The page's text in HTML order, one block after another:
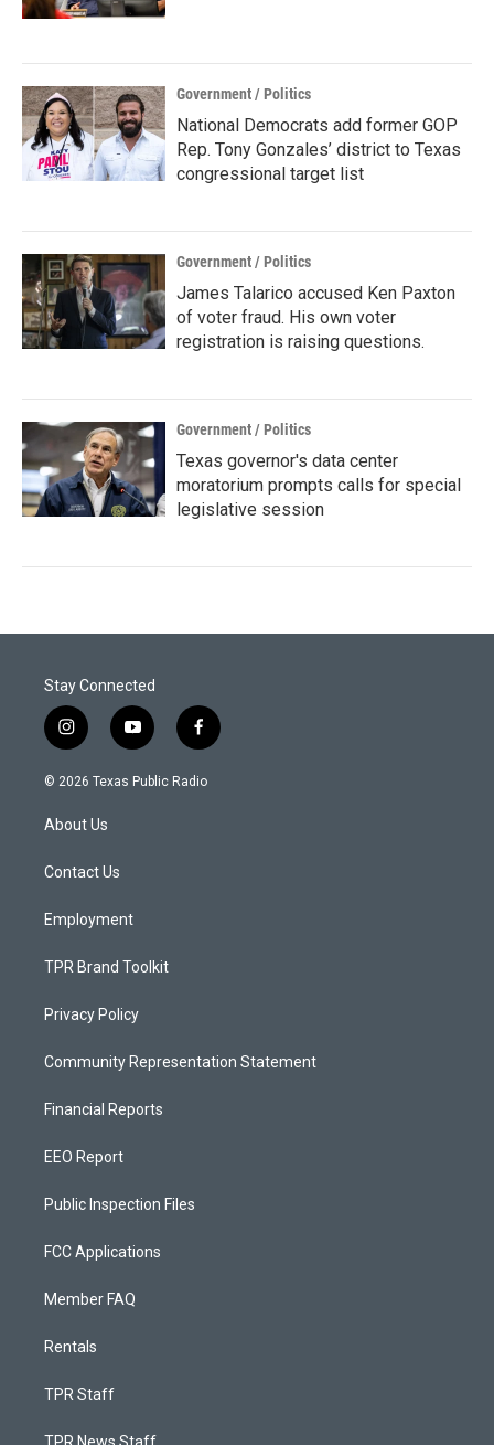
Government / Politics
National Democrats add former GOP
Rep. Tony Gonzales’ district to Texas
congressional target list
Government / Politics
James Talarico accused Ken Paxton
of voter fraud. His own voter
registration is raising questions.
Government / Politics
Texas governor's data center
moratorium prompts calls for special
legislative session
Stay Connected
i
n
s
g
a
y
o
u
f
a
c
© 2026 Texas Public Radio
About Us
Contact Us
Employment
TPR Brand Toolkit
Privacy Policy
Community Representation Statement
Financial Reports
EEO Report
Public Inspection Files
FCC Applications
Member FAQ
Rentals
TPR Staff
TPR News Staff